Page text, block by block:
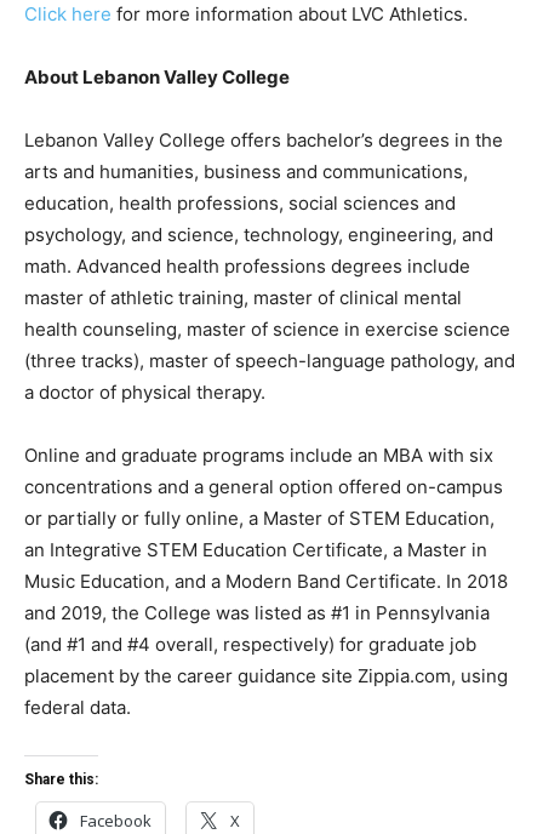
Click here for more information about LVC Athletics.
About Lebanon Valley College
Lebanon Valley College offers bachelor’s degrees in the
arts and humanities, business and communications,
education, health professions, social sciences and
psychology, and science, technology, engineering, and
math. Advanced health professions degrees include
master of athletic training, master of clinical mental
health counseling, master of science in exercise science
(three tracks), master of speech-language pathology, and
a doctor of physical therapy.
Online and graduate programs include an MBA with six
concentrations and a general option offered on-campus
or partially or fully online, a Master of STEM Education,
an Integrative STEM Education Certificate, a Master in
Music Education, and a Modern Band Certificate. In 2018
and 2019, the College was listed as #1 in Pennsylvania
(and #1 and #4 overall, respectively) for graduate job
placement by the career guidance site Zippia.com, using
federal data.
Share this:
Facebook X